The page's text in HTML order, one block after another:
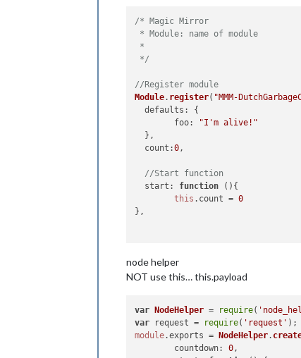
/* Magic Mirror
* Module: name of module
*
*/
//Register module
Module. register( "MMM-
defaults : {
foo:
"I'm alive!"
  },
count :0,
//Start function
start : function ( ){
this . count = 0
},
getDom:
var element = document
var subElement = document.
  subElement.
id = "COUNT"
  element.
appendChild(subElement)
element
node helper
NOT use this… this.payload
var NodeHelper = require(
var request = require( 'request'
module.exports = NodeHelper.
countdown: 0,